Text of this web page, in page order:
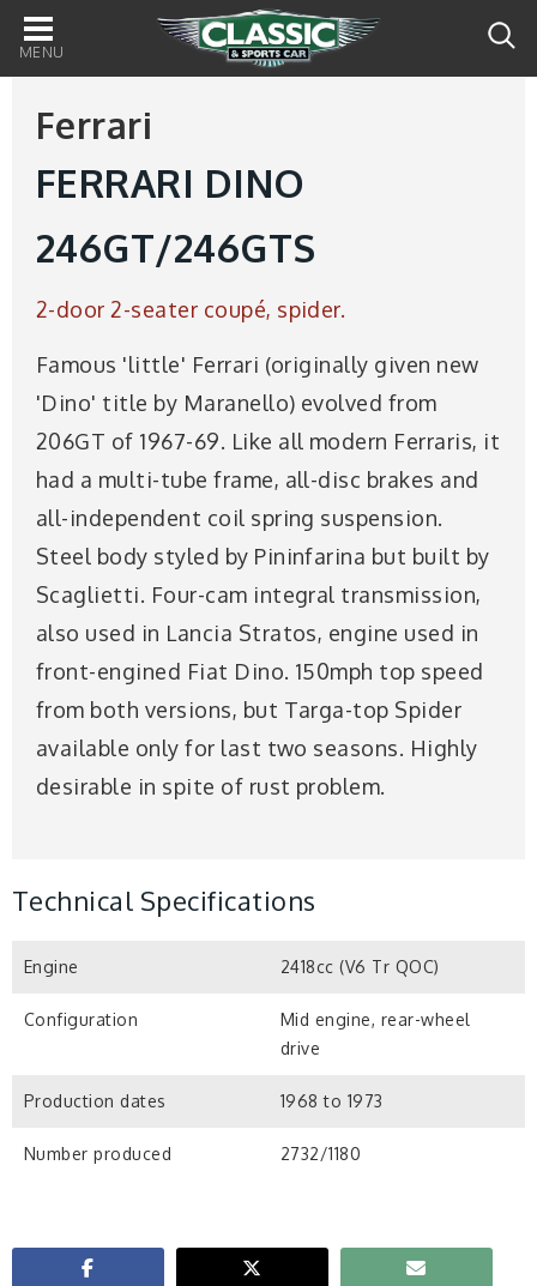
Main
navigation
Ferrari
FERRARI DINO
246GT/246GTS
2-door 2-seater coupé, spider.
Famous 'little' Ferrari (originally given new
'Dino' title by Maranello) evolved from
206GT of 1967-69. Like all modern Ferraris, it
had a multi-tube frame, all-disc brakes and
all-independent coil spring suspension.
Steel body styled by Pininfarina but built by
Scaglietti. Four-cam integral transmission,
also used in Lancia Stratos, engine used in
front-engined Fiat Dino. 150mph top speed
from both versions, but Targa-top Spider
available only for last two seasons. Highly
desirable in spite of rust problem.
Technical Specifications
Engine 2418cc (V6 Tr QOC)
Configuration
Mid engine, rear-wheel
drive
Production dates 1968 to 1973
Number produced 2732/1180